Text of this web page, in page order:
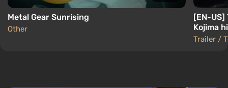
Metal Gear Sunrising
Other
[EN-
Kojima
Trailer /